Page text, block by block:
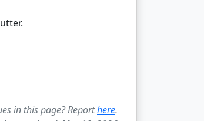
in this page? Reporthere.